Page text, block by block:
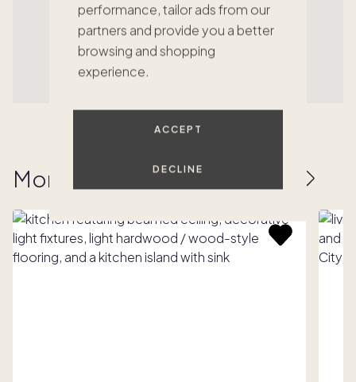
performance, tailor ads from our
partners and provide you a better
browsing and shopping
experience.
ACCEPT
DECLINE
More homes to love